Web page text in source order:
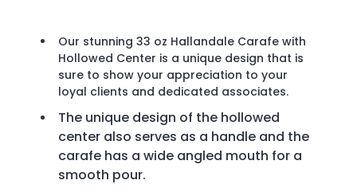
Our stunning 33 oz Hallandale Carafe with
Hollowed Center is a unique design that is
sure to show your appreciation to your
loyal clients and dedicated associates.
The unique design of the hollowed
center also serves as a handle and the
carafe has a wide angled mouth for a
smooth pour.